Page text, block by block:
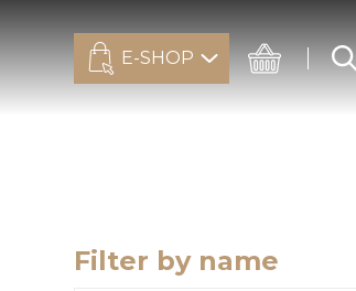
E-SHOP
Filter by name